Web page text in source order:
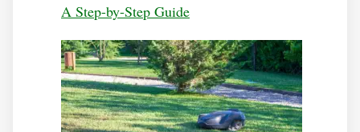
A Step-by-Step Guide